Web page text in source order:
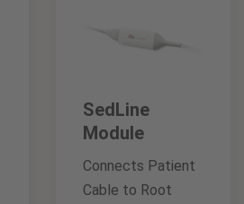
SedLine
Module
Connects Patient
Cable to Root